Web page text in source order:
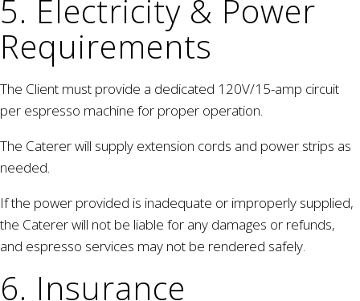
5. Electricity & Power
Requirements
The Client must provide a dedicated 120V/15-amp circuit
per espresso machine for proper operation.
The Caterer will supply extension cords and power strips as
needed.
If the power provided is inadequate or improperly supplied,
the Caterer will not be liable for any damages or refunds,
and espresso services may not be rendered safely.
6. Insurance